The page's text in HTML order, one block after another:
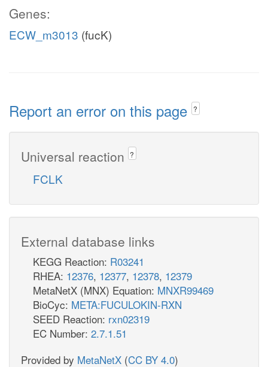
Genes:
ECW_m3013 (fucK)
Report an error on this page ?
Universal reaction ?
FCLK
External database links
KEGG Reaction: R03241
RHEA: 12376, 12377, 12378, 12379
MetaNetX (MNX) Equation: MNXR99469
BioCyc: META:FUCULOKIN-RXN
SEED Reaction: rxn02319
EC Number: 2.7.1.51
Provided by MetaNetX (CC BY 4.0)